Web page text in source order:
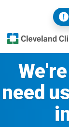
need